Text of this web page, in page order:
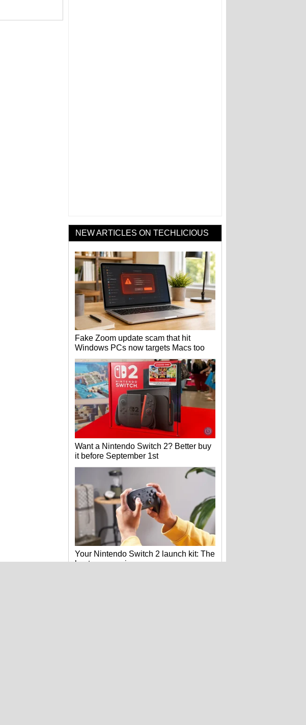
NEW ARTICLES ON TECHLICIOUS
Fake Zoom update scam that hit
Windows PCs now targets Macs too
Want a Nintendo Switch 2? Better buy
it before September 1st
Your Nintendo Switch 2 launch kit: The
best accessories